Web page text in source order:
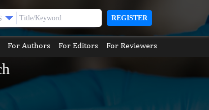
REGISTER
For Authors For Editors For Reviewers